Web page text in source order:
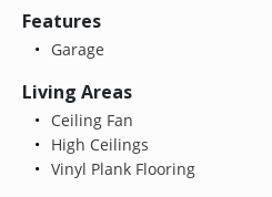
Features
Garage
Living Areas
Ceiling Fan
High Ceilings
Vinyl Plank Flooring